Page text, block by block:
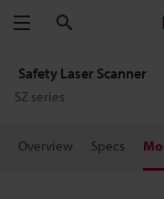
Menu
Safety Laser Scanner
SZ series
Overview Specs